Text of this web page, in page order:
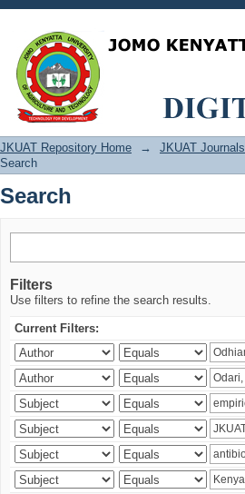
Search
JKUAT Repository Home → JKUAT Journals
Search
Search
Filters
Use filters to refine the search results.
Current Filters: